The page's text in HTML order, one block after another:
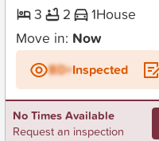
3
2 1House
Move in: Now
BD+Inspected
No Times Available
Request an inspection